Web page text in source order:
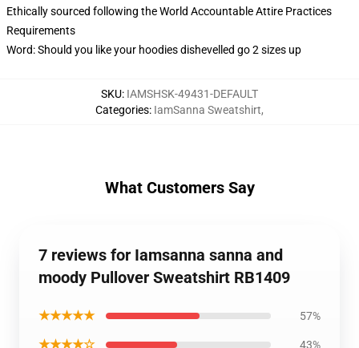
Ethically sourced following the World Accountable Attire Practices
Requirements
Word: Should you like your hoodies dishevelled go 2 sizes up
SKU: IAMSHSK-49431-DEFAULT
Categories: IamSanna Sweatshirt,
What Customers Say
7 reviews for Iamsanna sanna and
moody Pullover Sweatshirt RB1409
★★★★★ 57%
★★★★☆ 43%